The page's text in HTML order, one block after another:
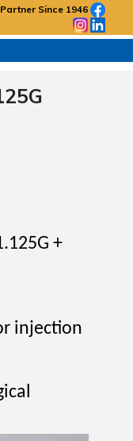
Since 1946
+
injection